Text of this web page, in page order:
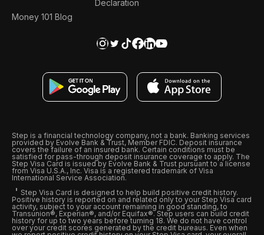
Money 101 Blog
Declaration
Step is a financial technology company, not a bank. Banking services
provided by Evolve Bank & Trust, Member FDIC. Deposit insurance
covers the failure of an insured bank. Certain conditions must be
satisfied for pass-through deposit insurance coverage to apply. The
Step Visa Card is issued by Evolve Bank & Trust pursuant to a license
from Visa U.S.A., Inc. Visa is a registered trademark of Visa
International Service Association.
Step Visa Card is designed to help build positive credit history.
Positive history is reported on and related only to your Step Visa card
activity, subject to your account remaining in good standing, to
Transunion®, Experian®, and/or Equifax®. Step users can build credit
history for up to two years before turning 18. We do not have control
over your credit scores generated by the credit bureaus. Even when